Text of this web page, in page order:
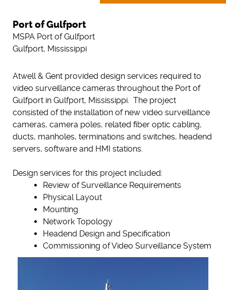
Port of Gulfport
MSPA Port of Gulfport
Gulfport, Mississippi
Atwell & Gent provided design services required to
video surveillance cameras throughout the Port of
Gulfport in Gulfport, Mississippi. The project
consisted of the installation of new video surveillance
cameras, camera poles, related fiber optic cabling,
ducts, manholes, terminations and switches, headend
servers, software and HMI stations.
Design services for this project included:
Review of Surveillance Requirements
Physical Layout
Mounting
Network Topology
Headend Design and Specification
Commissioning of Video Surveillance System